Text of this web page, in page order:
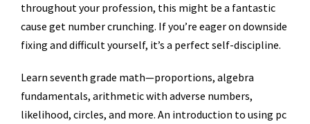
throughout your profession, this might be a fantastic
cause get number crunching. If you’re eager on downside
fixing and difficult yourself, it’s a perfect self-discipline.
Learn seventh grade math—proportions, algebra
fundamentals, arithmetic with adverse numbers,
likelihood, circles, and more. An introduction to using pc